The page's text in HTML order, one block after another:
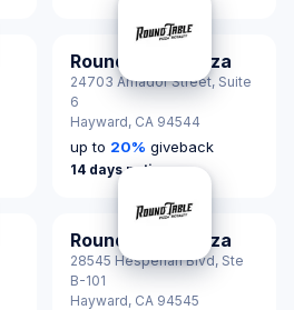
Round Table Pizza
24703 Amador Street, Suite
6
Hayward, CA 94544
up to 20% giveback
14 days notice
Round Table Pizza
28545 Hesperian Blvd, Ste
B-101
Hayward, CA 94545